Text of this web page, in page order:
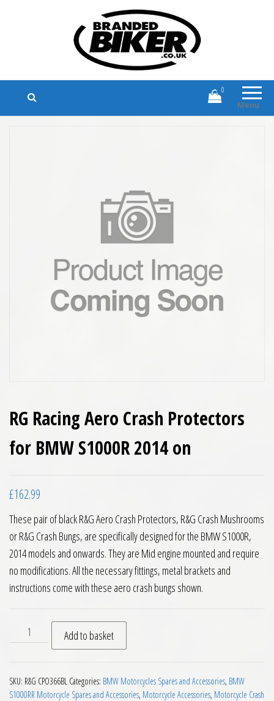
Branded Biker
Branded Motorcycle Clothing and
Accessories
Menu
0
RG Racing Aero Crash Protectors
for BMW S1000R 2014 on
£162.99
These pair of black R&G Aero Crash Protectors, R&G Crash Mushrooms
or R&G Crash Bungs, are specifically designed for the BMW S1000R,
2014 models and onwards. They are Mid engine mounted and require
no modifications. All the necessary fittings, metal brackets and
instructions come with these aero crash bungs shown.
RG Racing Aero Crash Protectors for BMW S1000R 2014 on
Add to basket
SKU: R&G CPO366BL Categories: BMW Motorcycles Spares and Accessories, BMW
S1000RR Motorcycle Spares and Accessories, Motorcycle Accessories, Motorcycle Crash